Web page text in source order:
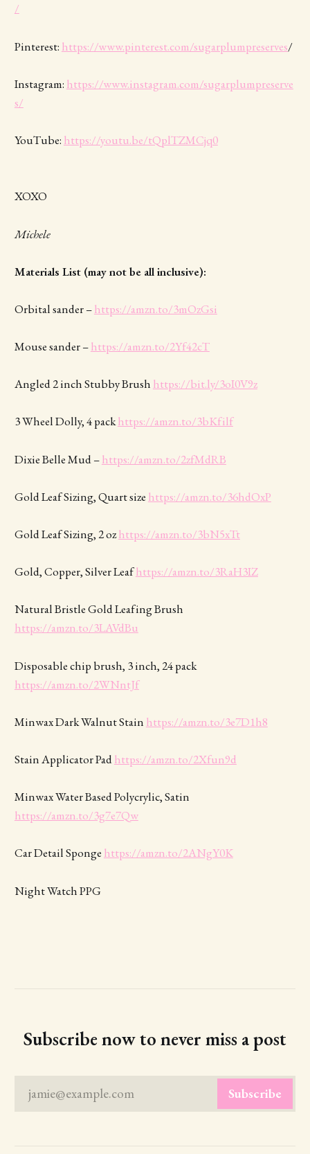
/
Pinterest: https://www.pinterest.com/sugarplumpreserves/
Instagram: https://www.instagram.com/sugarplumpreserve
s/
YouTube: https://youtu.be/tQplTZMCjq0
XOXO
Michele
Materials List (may not be all inclusive):
Orbital sander –https://amzn.to/3mOzGsi
Mouse sander –https://amzn.to/2Yf42cT
Angled 2 inch Stubby Brush https://bit.ly/3oI0V9z
3 Wheel Dolly, 4 packhttps://amzn.to/3bKfilf
Dixie Belle Mud –https://amzn.to/2zfMdRB
Gold Leaf Sizing, Quart size https://amzn.to/36hdOxP
Gold Leaf Sizing, 2 ozhttps://amzn.to/3bN5xTt
Gold, Copper, Silver Leafhttps://amzn.to/3RaH3IZ
Natural Bristle Gold Leafing Brush
https://amzn.to/3LAVdBu
Disposable chip brush, 3 inch, 24 pack
https://amzn.to/2WNntJf
Minwax Dark Walnut Stain https://amzn.to/3e7D1h8
Stain Applicator Padhttps://amzn.to/2Xfun9d
Minwax Water Based Polycrylic, Satin
https://amzn.to/3g7e7Qw
Car Detail Sponge https://amzn.to/2ANgY0K
Night Watch PPG
Subscribe now to never miss a post
jamie@example.com Subscribe